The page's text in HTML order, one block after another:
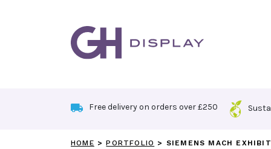
Free delivery on orders over £250
HOME >PORTFOLIO > SIEMENS MACH